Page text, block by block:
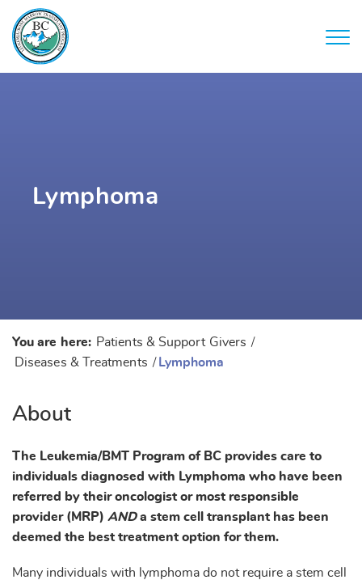
Lymphoma
You are here: Patients & Support Givers /
Diseases & Treatments / Lymphoma
About
The Leukemia/BMT Program of BC provides care to
individuals diagnosed with Lymphoma who have been
referred by their oncologist or most responsible
provider (MRP) ANDa stem cell transplant has been
deemed the best treatment option for them.
Many individuals with lymphoma do not require a stem cell